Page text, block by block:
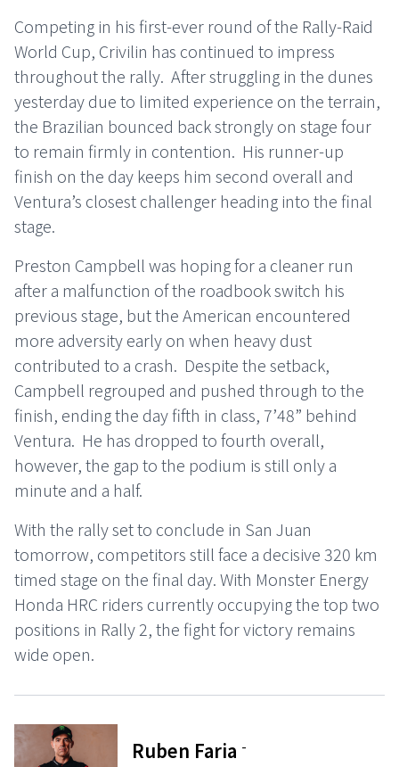
Competing in his first-ever round of the Rally-Raid
World Cup, Crivilin has continued to impress
throughout the rally. After struggling in the dunes
yesterday due to limited experience on the terrain,
the Brazilian bounced back strongly on stage four
to remain firmly in contention. His runner-up
finish on the day keeps him second overall and
Ventura’s closest challenger heading into the final
stage.
Preston Campbell was hoping for a cleaner run
after a malfunction of the roadbook switch his
previous stage, but the American encountered
more adversity early on when heavy dust
contributed to a crash. Despite the setback,
Campbell regrouped and pushed through to the
finish, ending the day fifth in class, 7’48” behind
Ventura. He has dropped to fourth overall,
however, the gap to the podium is still only a
minute and a half.
With the rally set to conclude in San Juan
tomorrow, competitors still face a decisive 320 km
timed stage on the final day. With Monster Energy
Honda HRC riders currently occupying the top two
positions in Rally 2, the fight for victory remains
wide open.
Ruben Faria -